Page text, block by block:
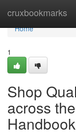
cruxbookmarks
Home
Home
1
Shop
across